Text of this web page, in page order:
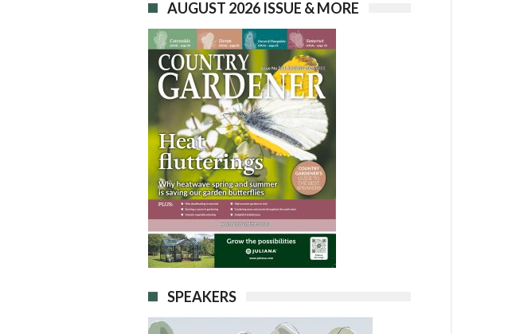
AUGUST 2026 ISSUE & MORE
SPEAKERS